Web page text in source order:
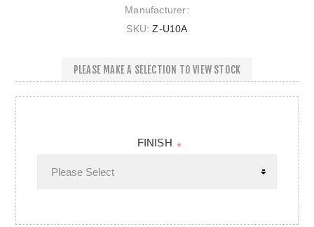
Manufacturer:
SKU: Z-U10A
PLEASE MAKE A SELECTION TO VIEW STOCK
FINISH *